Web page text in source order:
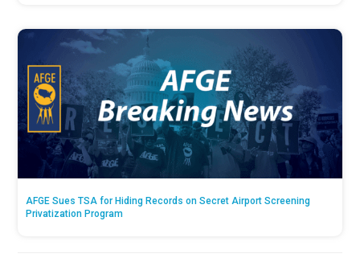
AFGE Sues TSA for Hiding Records on Secret Airport Screening
Privatization Program